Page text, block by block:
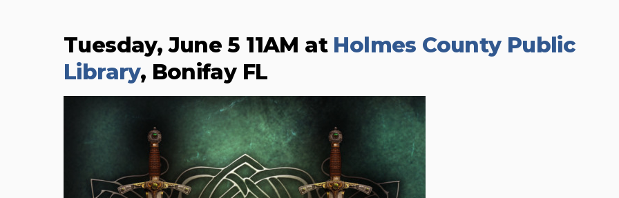
Tuesday, June 5 11AM at Holmes County Public
Library, Bonifay FL